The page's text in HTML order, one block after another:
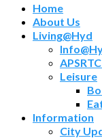
Home
About Us
Living@Hyd
Leisure
Information
City